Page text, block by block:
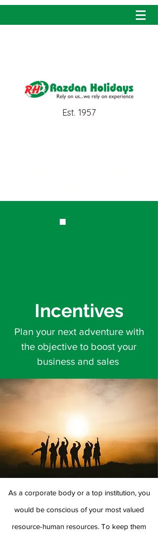
Est. 1957
Incentives
Plan your next adventure with
the objective to boost your
business and sales
As a corporate body or a top institution, you
would be conscious of your most valued
resource-human resources. To keep them